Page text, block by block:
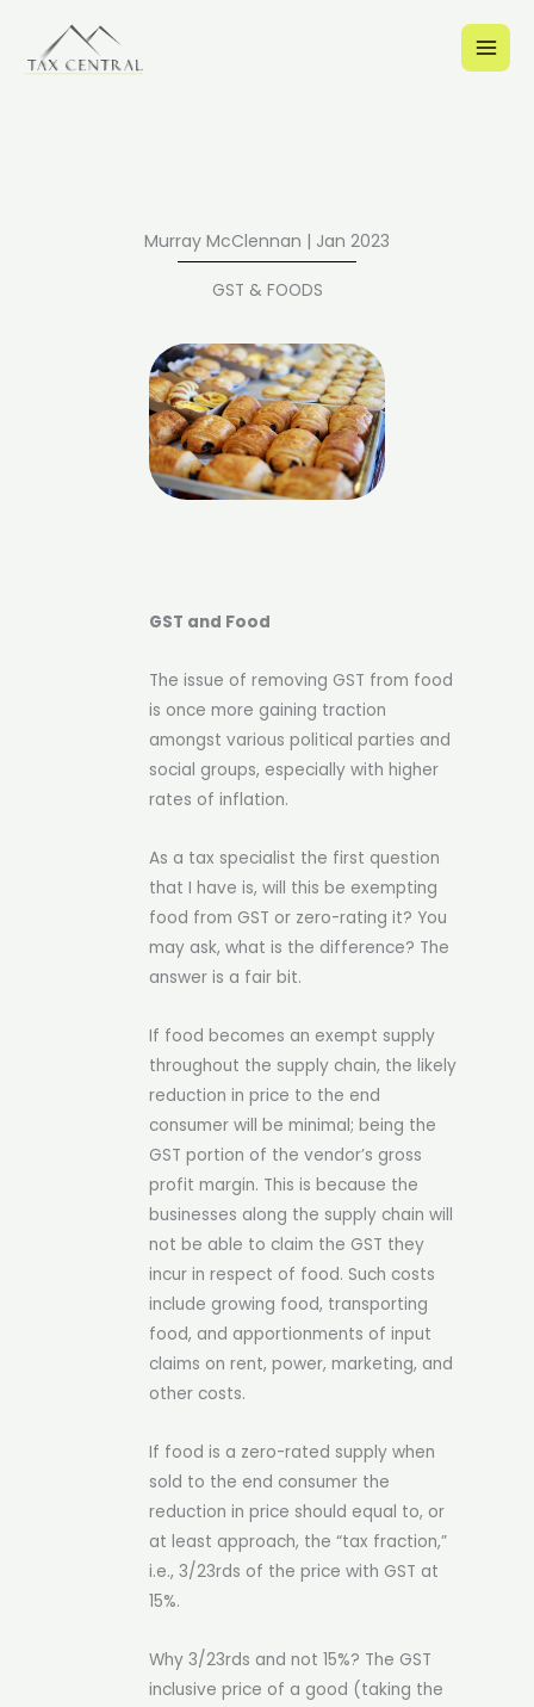
content
Murray McClennan | Jan 2023
GST & FOODS
GST and Food
The issue of removing GST from food
is once more gaining traction
amongst various political parties and
social groups, especially with higher
rates of inflation.
As a tax specialist the first question
that I have is, will this be exempting
food from GST or zero-rating it? You
may ask, what is the difference? The
answer is a fair bit.
If food becomes an exempt supply
throughout the supply chain, the likely
reduction in price to the end
consumer will be minimal; being the
GST portion of the vendor’s gross
profit margin. This is because the
businesses along the supply chain will
not be able to claim the GST they
incur in respect of food. Such costs
include growing food, transporting
food, and apportionments of input
claims on rent, power, marketing, and
other costs.
If food is a zero-rated supply when
sold to the end consumer the
reduction in price should equal to, or
at least approach, the “tax fraction,”
i.e., 3/23rds of the price with GST at
15%.
Why 3/23rds and not 15%? The GST
inclusive price of a good (taking the